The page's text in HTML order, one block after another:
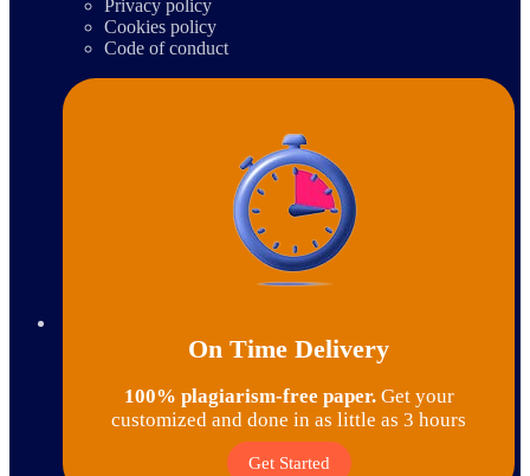
Privacy policy
Cookies policy
Code of conduct
On Time Delivery
100% plagiarism-free paper.Get your
customized and done in as little as 3 hours
Get Started